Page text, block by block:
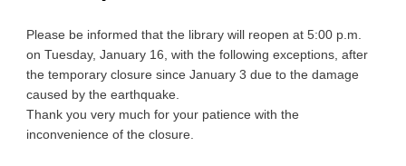
Please be informed that the library will reopen at 5:00 p.m.
on Tuesday, January 16, with the following exceptions, after
the temporary closure since January 3 due to the damage
caused by the earthquake.
Thank you very much for your patience with the
inconvenience of the closure.